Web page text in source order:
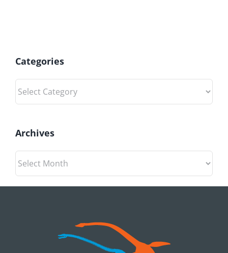
Categories
Categories
Archives
Archives